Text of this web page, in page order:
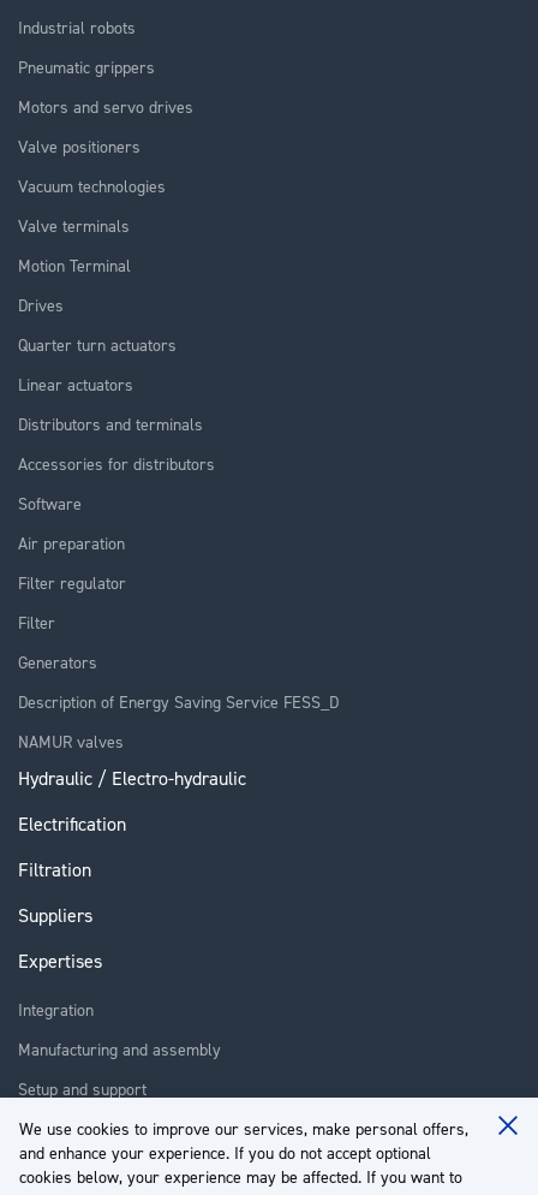
We use cookies to improve our services, make personal offers,
and enhance your experience. If you do not accept optional
cookies below, your experience may be affected. If you want to
Industrial robots
Pneumatic grippers
Motors and servo drives
Valve positioners
Vacuum technologies
Valve terminals
Motion Terminal
Drives
Quarter turn actuators
Linear actuators
Distributors and terminals
Accessories for distributors
Software
Air preparation
Filter regulator
Filter
Generators
Description of Energy Saving Service FESS_D
NAMUR valves
Hydraulic / Electro-hydraulic
Electrification
Filtration
Suppliers
Expertises
Integration
Manufacturing and assembly
Setup and support
Repair
Training